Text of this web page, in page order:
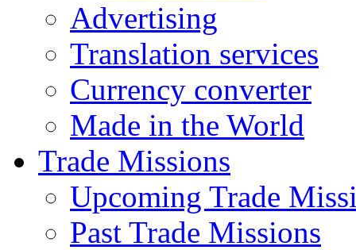
Advertising
Translation services
Currency converter
Made in the World
Trade Missions
Upcoming Trade
Past Trade Missions